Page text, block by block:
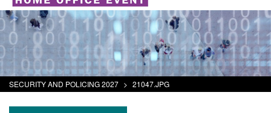
SECURITY AND POLICING 2027 > 21047.JPG